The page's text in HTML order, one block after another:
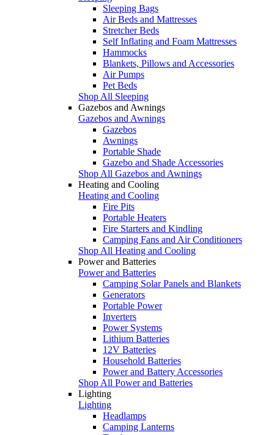
Sleeping Bags
Air Beds and Mattresses
Stretcher Beds
Self Inflating and Foam Mattresses
Hammocks
Blankets, Pillows and Accessories
Air Pumps
Pet Beds
Shop All Sleeping
Gazebos and Awnings
Gazebos and Awnings
Gazebos
Awnings
Portable Shade
Gazebo and Shade Accessories
Shop All Gazebos and Awnings
Heating and Cooling
Heating and Cooling
Fire Pits
Portable Heaters
Fire Starters and Kindling
Camping Fans and Air Conditioners
Shop All Heating and Cooling
Power and Batteries
Power and Batteries
Camping Solar Panels and Blankets
Generators
Portable Power
Inverters
Power Systems
Lithium Batteries
12V Batteries
Household Batteries
Power and Battery Accessories
Shop All Power and Batteries
Lighting
Lighting
Headlamps
Camping Lanterns